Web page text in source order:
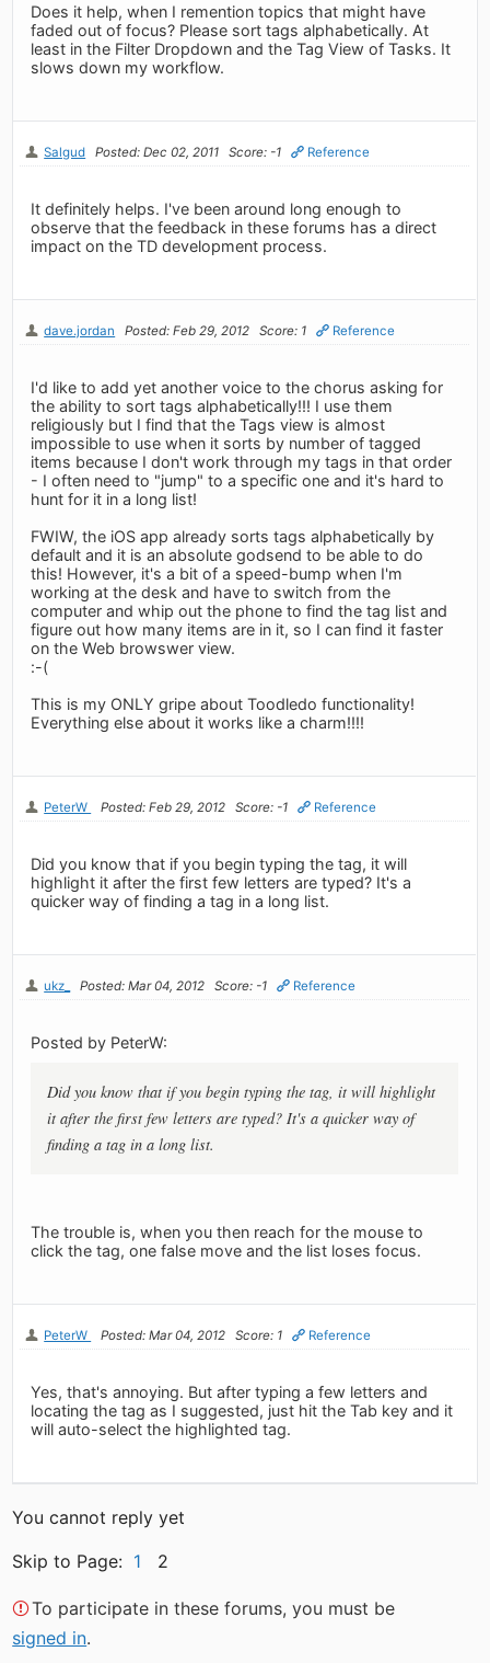
Does it help, when I remention topics that might have
faded out of focus? Please sort tags alphabetically. At
least in the Filter Dropdown and the Tag View of Tasks. It
slows down my workflow.
Salgud Posted: Dec 02, 2011 Score: -1 Reference
It definitely helps. I've been around long enough to
observe that the feedback in these forums has a direct
impact on the TD development process.
dave.jordan Posted: Feb 29, 2012 Score: 1 Reference
I'd like to add yet another voice to the chorus asking for
the ability to sort tags alphabetically!!! I use them
religiously but I find that the Tags view is almost
impossible to use when it sorts by number of tagged
items because I don't work through my tags in that order
- I often need to "jump" to a specific one and it's hard to
hunt for it in a long list!
FWIW, the iOS app already sorts tags alphabetically by
default and it is an absolute godsend to be able to do
this! However, it's a bit of a speed-bump when I'm
working at the desk and have to switch from the
computer and whip out the phone to find the tag list and
figure out how many items are in it, so I can find it faster
on the Web browswer view.
:-(
This is my ONLY gripe about Toodledo functionality!
Everything else about it works like a charm!!!!
PeterW Posted: Feb 29, 2012 Score: -1 Reference
Did you know that if you begin typing the tag, it will
highlight it after the first few letters are typed? It's a
quicker way of finding a tag in a long list.
ukz_ Posted: Mar 04, 2012 Score: -1 Reference
Posted by PeterW:
Did you know that if you begin typing the tag, it will highlight
it after the first few letters are typed? It's a quicker way of
finding a tag in a long list.
The trouble is, when you then reach for the mouse to
click the tag, one false move and the list loses focus.
PeterW Posted: Mar 04, 2012 Score: 1 Reference
Yes, that's annoying. But after typing a few letters and
locating the tag as I suggested, just hit the Tab key and it
will auto-select the highlighted tag.
You cannot reply yet
Skip to Page: 1 2
To participate in these forums, you must be
signed in.